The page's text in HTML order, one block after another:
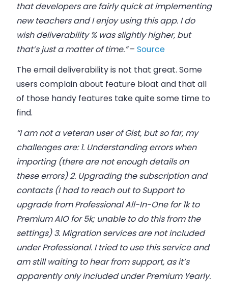
that developers are fairly quick at implementing
new teachers and I enjoy using this app. I do
wish deliverability % was slightly higher, but
that’s just a matter of time.”– Source
The email deliverability is not that great. Some
users complain about feature bloat and that all
of those handy features take quite some time to
find.
“I am not a veteran user of Gist, but so far, my
challenges are: 1. Understanding errors when
importing (there are not enough details on
these errors) 2. Upgrading the subscription and
contacts (I had to reach out to Support to
upgrade from Professional All-In-One for 1k to
Premium AIO for 5k; unable to do this from the
settings) 3. Migration services are not included
under Professional. I tried to use this service and
am still waiting to hear from support, as it’s
apparently only included under Premium Yearly.